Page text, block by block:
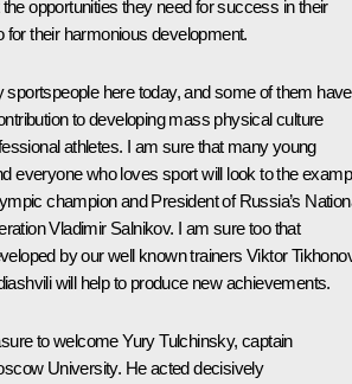
opportunities they need for success in their
for their harmonious development.
sportspeople here today, and some of them have
to developing mass physical culture
athletes. I am sure that many young
everyone who loves sport will look to the
champion and President of Russia’s
Vladimir Salnikov. I am sure too that
by our well known trainers Viktor
will help to produce new achievements.
to welcome Yury Tulchinsky, captain
University. He acted decisively